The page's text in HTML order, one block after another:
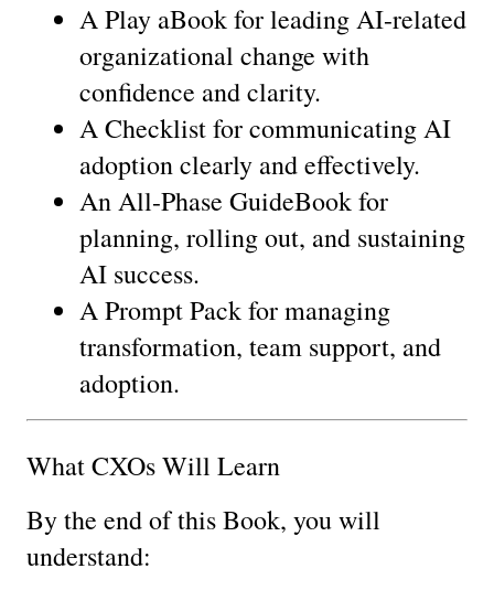
A Play aBook for leading AI-related
organizational change with
confidence and clarity.
A Checklist for communicating AI
adoption clearly and effectively.
An All-Phase GuideBook for
planning, rolling out, and sustaining
AI success.
A Prompt Pack for managing
transformation, team support, and
adoption.
What CXOs Will Learn
By the end of this Book, you will
understand: